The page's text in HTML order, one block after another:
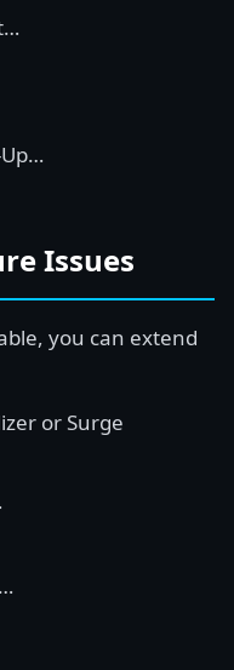
Issues
you can extend
or Surge